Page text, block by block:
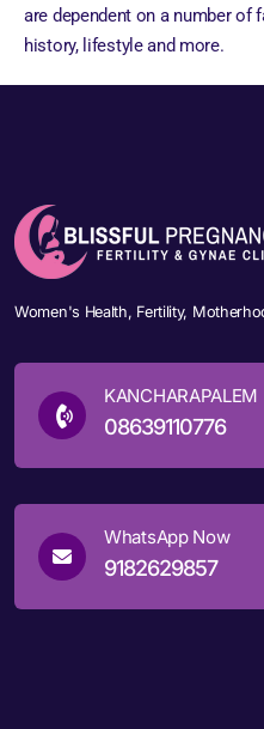
are dependent on a number of
history, lifestyle and more.
Women's Health, Fertility,
KANCHARAPALEM
08639110776
WhatsApp Now
9182629857